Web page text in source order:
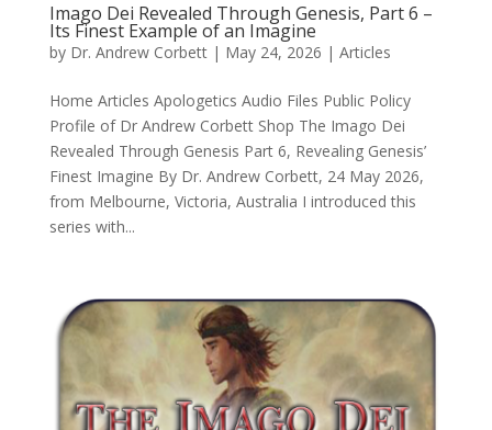
Imago Dei Revealed Through Genesis, Part 6 –
Its Finest Example of an Imagine
by Dr. Andrew Corbett| May 24, 2026 | Articles
Home Articles Apologetics Audio Files Public Policy
Profile of Dr Andrew Corbett Shop The Imago Dei
Revealed Through Genesis Part 6, Revealing Genesis’
Finest Imagine By Dr. Andrew Corbett, 24 May 2026,
from Melbourne, Victoria, Australia I introduced this
series with...